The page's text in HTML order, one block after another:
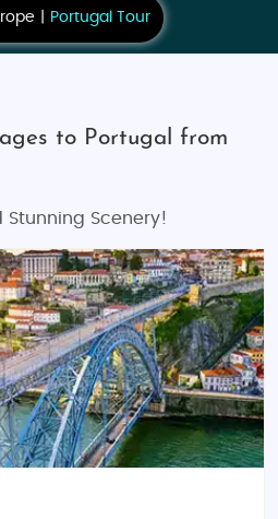
Portugal Tour
to Portugal from
Stunning Scenery!